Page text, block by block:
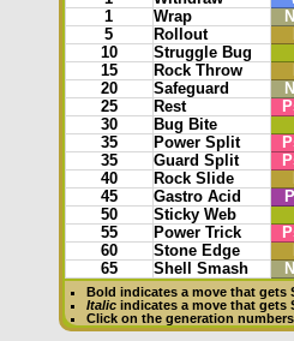
1
Wrap
5
Rollout
10
Struggle Bug
15
Rock Throw
20
Safeguard
25
Rest
30
Bug Bite
35
Power Split
35
Guard Split
40
Rock Slide
45
Gastro Acid
50
Sticky Web
55
Power Trick
60
Stone Edge
65
Shell Smash
Bold indicates a move that gets
Italicindicates a move that gets
Click on the generation